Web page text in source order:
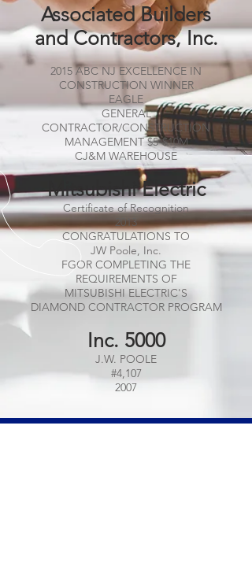
Associated Builders
and Contractors, Inc.
2015 ABC NJ EXCELLENCE IN
CONSTRUCTION WINNER
EAGLE
GENERAL
CONTRACTOR/CONSTRUCTION
MANAGEMENT $5-$10M
CJ&M WAREHOUSE
Mitsubishi Electric
Certificate of Recognition
2013
CONGRATULATIONS TO
JW Poole, Inc.
FGOR COMPLETING THE
REQUIREMENTS OF
MITSUBISHI ELECTRIC'S
DIAMOND CONTRACTOR PROGRAM
Inc. 5000
J.W. POOLE
#4,107
2007